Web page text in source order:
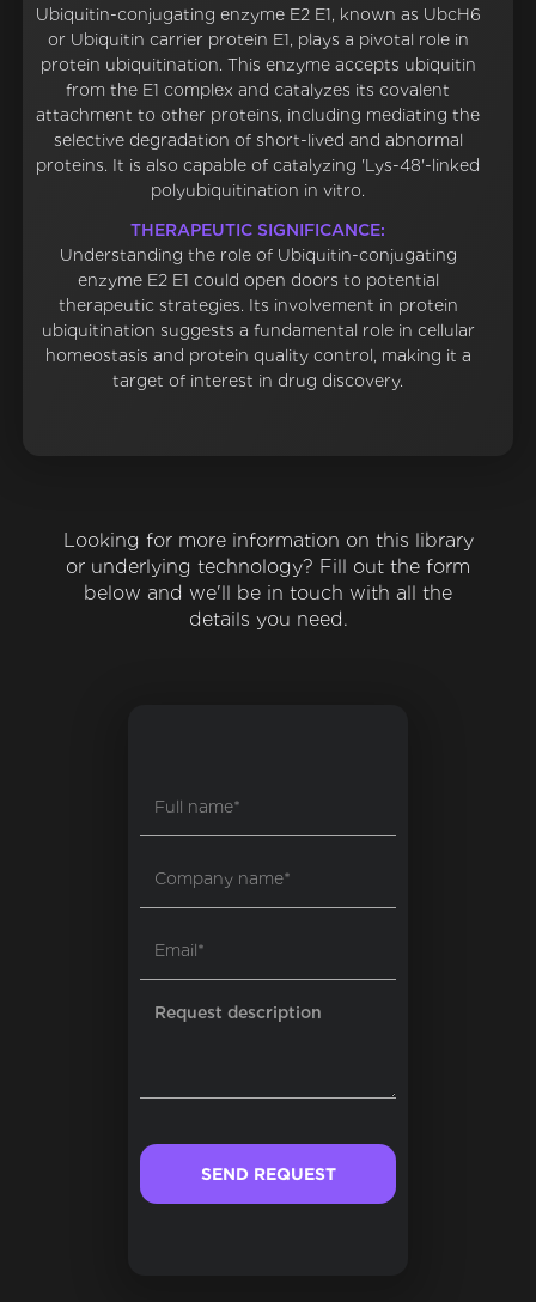
Ubiquitin-conjugating enzyme E2 E1, known as UbcH6
or Ubiquitin carrier protein E1, plays a pivotal role in
protein ubiquitination. This enzyme accepts ubiquitin
from the E1 complex and catalyzes its covalent
attachment to other proteins, including mediating the
selective degradation of short-lived and abnormal
proteins. It is also capable of catalyzing 'Lys-48'-linked
polyubiquitination in vitro.
THERAPEUTIC SIGNIFICANCE:
Understanding the role of Ubiquitin-conjugating
enzyme E2 E1 could open doors to potential
therapeutic strategies. Its involvement in protein
ubiquitination suggests a fundamental role in cellular
homeostasis and protein quality control, making it a
target of interest in drug discovery.
Looking for more information on this library
or underlying technology? Fill out the form
below and we'll be in touch with all the
details you need.